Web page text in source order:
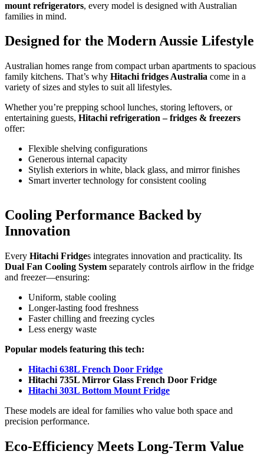
mount refrigerators, every model is designed with Australian
families in mind.
Designed for the Modern Aussie Lifestyle
Australian homes range from compact urban apartments to spacious
family kitchens. That’s why Hitachi fridges Australia come in a
variety of sizes and styles to suit all lifestyles.
Whether you’re prepping school lunches, storing leftovers, or
entertaining guests, Hitachi refrigeration – fridges & freezers
offer:
Flexible shelving configurations
Generous internal capacity
Stylish exteriors in white, black glass, and mirror finishes
Smart inverter technology for consistent cooling
Cooling Performance Backed by
Innovation
Every Hitachi Fridges integrates innovation and practicality. Its
Dual Fan Cooling System separately controls airflow in the fridge
and freezer—ensuring:
Uniform, stable cooling
Longer-lasting food freshness
Faster chilling and freezing cycles
Less energy waste
Popular models featuring this tech:
Hitachi 638L French Door Fridge
Hitachi 735L Mirror Glass French Door Fridge
Hitachi 303L Bottom Mount Fridge
These models are ideal for families who value both space and
precision performance.
Eco-Efficiency Meets Long-Term Value